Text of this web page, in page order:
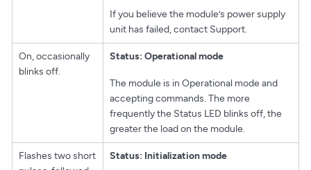
If you believe the module’s power supply
unit has failed, contact Support.
On, occasionally
blinks off.
Status: Operational mode
The module is in Operational mode and
accepting commands. The more
frequently the Status LED blinks off, the
greater the load on the module.
Flashes two short
Status: Initialization mode